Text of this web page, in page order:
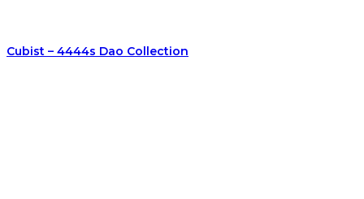
Cubist – 4444s Dao Collection